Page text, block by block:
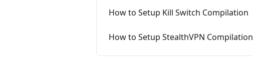
How to Setup Kill Switch Compilation
How to Setup StealthVPN Compilation